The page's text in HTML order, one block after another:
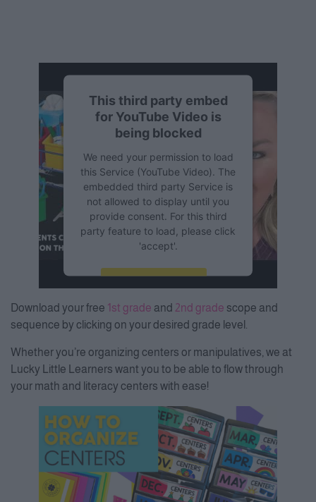
This third party embed
for YouTube Video is
being blocked
We need your permission to load
this Service (YouTube Video). The
embedded third party Service is
not allowed to display until you
provide consent. For this third
party feature to load, please click
'accept'.
Accept
Consent Management Platform
Download your free 1st grade and 2nd grade scope and
sequence by clicking on your desired grade level.
Whether you’re organizing centers or manipulatives, we at
Lucky Little Learners want you to be able to flow through
your math and literacy centers with ease!